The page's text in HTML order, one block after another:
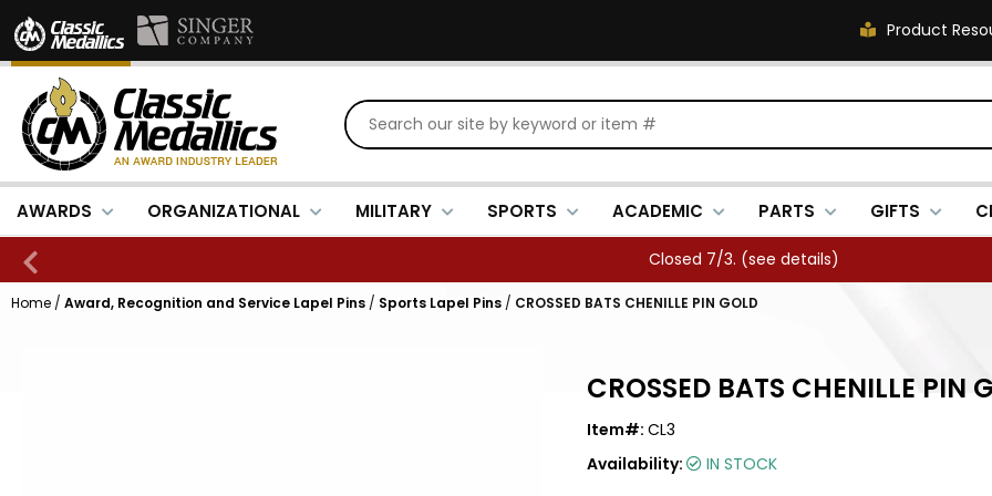
Product
AWARDS ORGANIZATIONAL MILITARY SPORTS ACADEMIC PARTS GIFTS
Closed 7/3. (see details)
Home / Award, Recognition and Service Lapel Pins / Sports Lapel Pins / CROSSED BATS CHENILLE PIN GOLD
CROSSED BATS CHENILLE PIN
Item#: CL3
Availability:
IN STOCK